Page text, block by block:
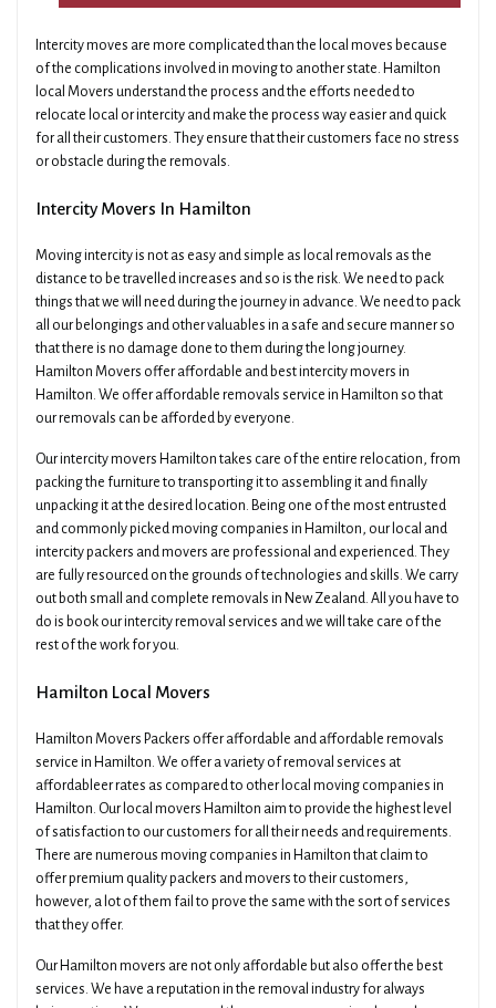
Intercity moves are more complicated than the local moves because
of the complications involved in moving to another state. Hamilton
local Movers understand the process and the efforts needed to
relocate local or intercity and make the process way easier and quick
for all their customers. They ensure that their customers face no stress
or obstacle during the removals.
Intercity Movers In Hamilton
Moving intercity is not as easy and simple as local removals as the
distance to be travelled increases and so is the risk. We need to pack
things that we will need during the journey in advance. We need to pack
all our belongings and other valuables in a safe and secure manner so
that there is no damage done to them during the long journey.
Hamilton Movers offer affordable and best intercity movers in
Hamilton. We offer affordable removals service in Hamilton so that
our removals can be afforded by everyone.
Our intercity movers Hamilton takes care of the entire relocation, from
packing the furniture to transporting it to assembling it and finally
unpacking it at the desired location. Being one of the most entrusted
and commonly picked moving companies in Hamilton, our local and
intercity packers and movers are professional and experienced. They
are fully resourced on the grounds of technologies and skills. We carry
out both small and complete removals in New Zealand. All you have to
do is book our intercity removal services and we will take care of the
rest of the work for you.
Hamilton Local Movers
Hamilton Movers Packers offer affordable and affordable removals
service in Hamilton. We offer a variety of removal services at
affordableer rates as compared to other local moving companies in
Hamilton. Our local movers Hamilton aim to provide the highest level
of satisfaction to our customers for all their needs and requirements.
There are numerous moving companies in Hamilton that claim to
offer premium quality packers and movers to their customers,
however, a lot of them fail to prove the same with the sort of services
that they offer.
Our Hamilton movers are not only affordable but also offer the best
services. We have a reputation in the removal industry for always